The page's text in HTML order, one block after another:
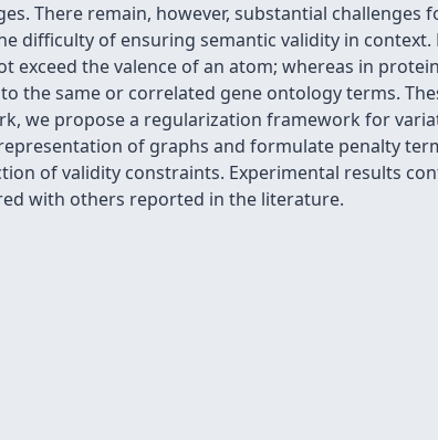
There remain, however, substantial
difficulty of ensuring semantic validity in
exceed the valence of an atom; whereas in
the same or correlated gene ontology terms.
we propose a regularization framework for
of graphs and formulate penalty
of validity constraints. Experimental results
with others reported in the literature.